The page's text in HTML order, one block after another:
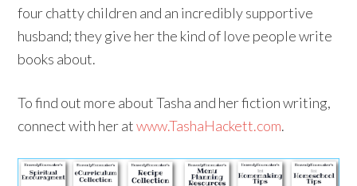
four chatty children and an incredibly supportive
husband; they give her the kind of love people write
books about.
To find out more about Tasha and her fiction writing,
connect with her atwww.TashaHackett.com.